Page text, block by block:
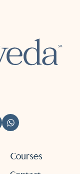
Courses